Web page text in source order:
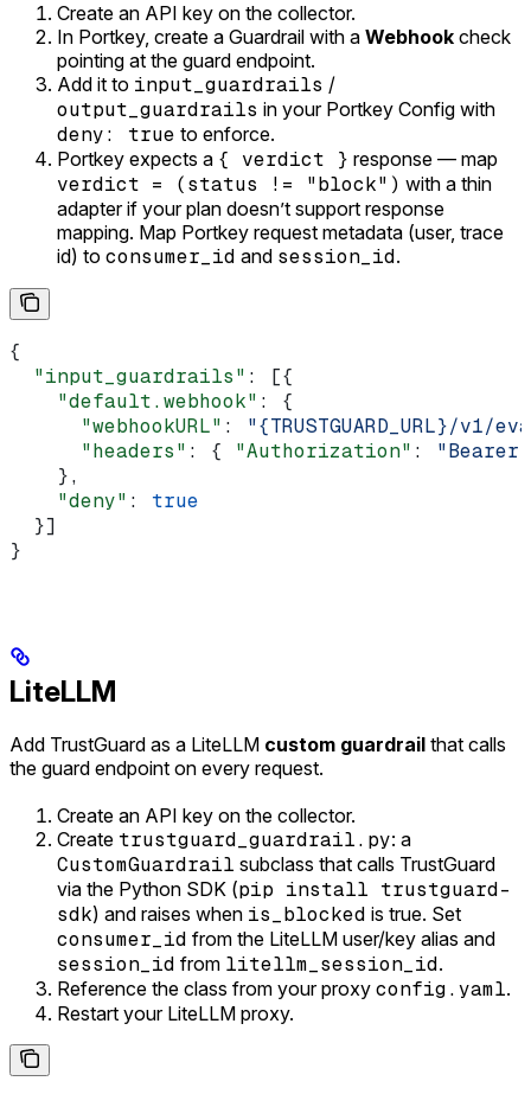
Create an API key on the collector.
In Portkey, create a Guardrail with a Webhook check
pointing at the guard endpoint.
Add it to input_guardrails /
output_guardrails in your Portkey Config with
deny: true to enforce.
Portkey expects a { verdict } response — map
verdict = (status != "block") with a thin
adapter if your plan doesn’t support response
mapping. Map Portkey request metadata (user, trace
id) to consumer_id and session_id.
{
  "input_guardrails"
: [{
    "default.webhook"
: {
      "webhookURL"
: "{TRUSTGUARD_URL}/v1/
      "headers"
: { "Authorization" :
    },
    "deny"
: true
  }]
}
LiteLLM
Add TrustGuard as a LiteLLM custom guardrail that calls
the guard endpoint on every request.
Create an API key on the collector.
Create trustguard_guardrail.py: a
CustomGuardrail subclass that calls TrustGuard
via the Python SDK (pip install trustguard-
sdk) and raises when is_blocked is true. Set
consumer_id from the LiteLLM user/key alias and
session_id from litellm_session_id.
Reference the class from your proxy config.yaml.
Restart your LiteLLM proxy.